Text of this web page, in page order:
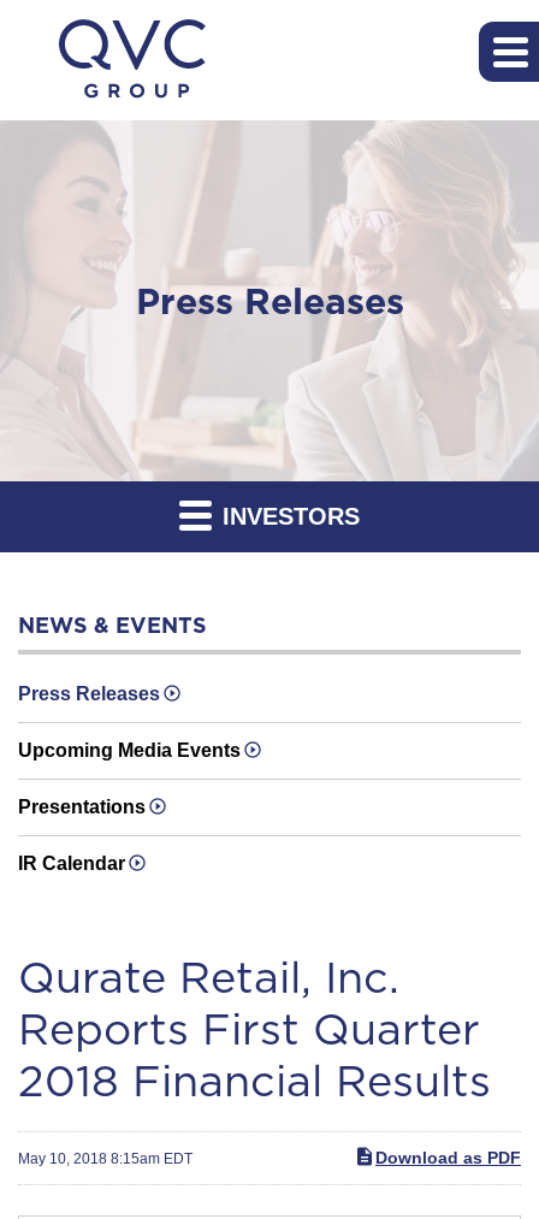
Press Releases
INVESTORS
NEWS & EVENTS
Press Releases
Upcoming Media Events
Presentations
IR Calendar
Qurate Retail, Inc.
Reports First Quarter
2018 Financial Results
May 10, 2018 8:15am EDT Download as PDF